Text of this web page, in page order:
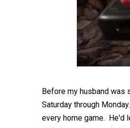
Before my husband was
Saturday through
every home game. He'd